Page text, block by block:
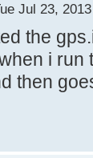
Jul 23,
the
i run
then